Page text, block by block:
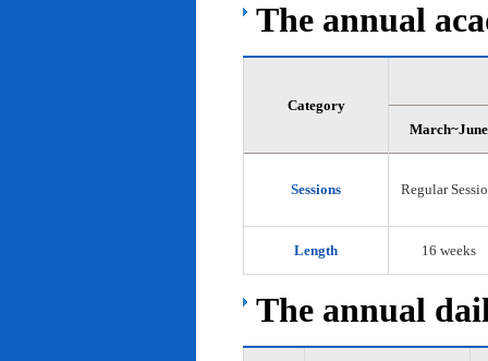
The annual
Category
March~June
Sessions Regular
Length 16 weeks
The annual